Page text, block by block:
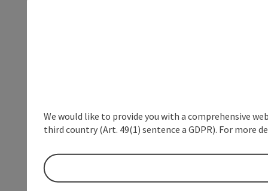
We would like to provide you with a comprehensive
third country (Art. 49(1) sentence a GDPR). For more